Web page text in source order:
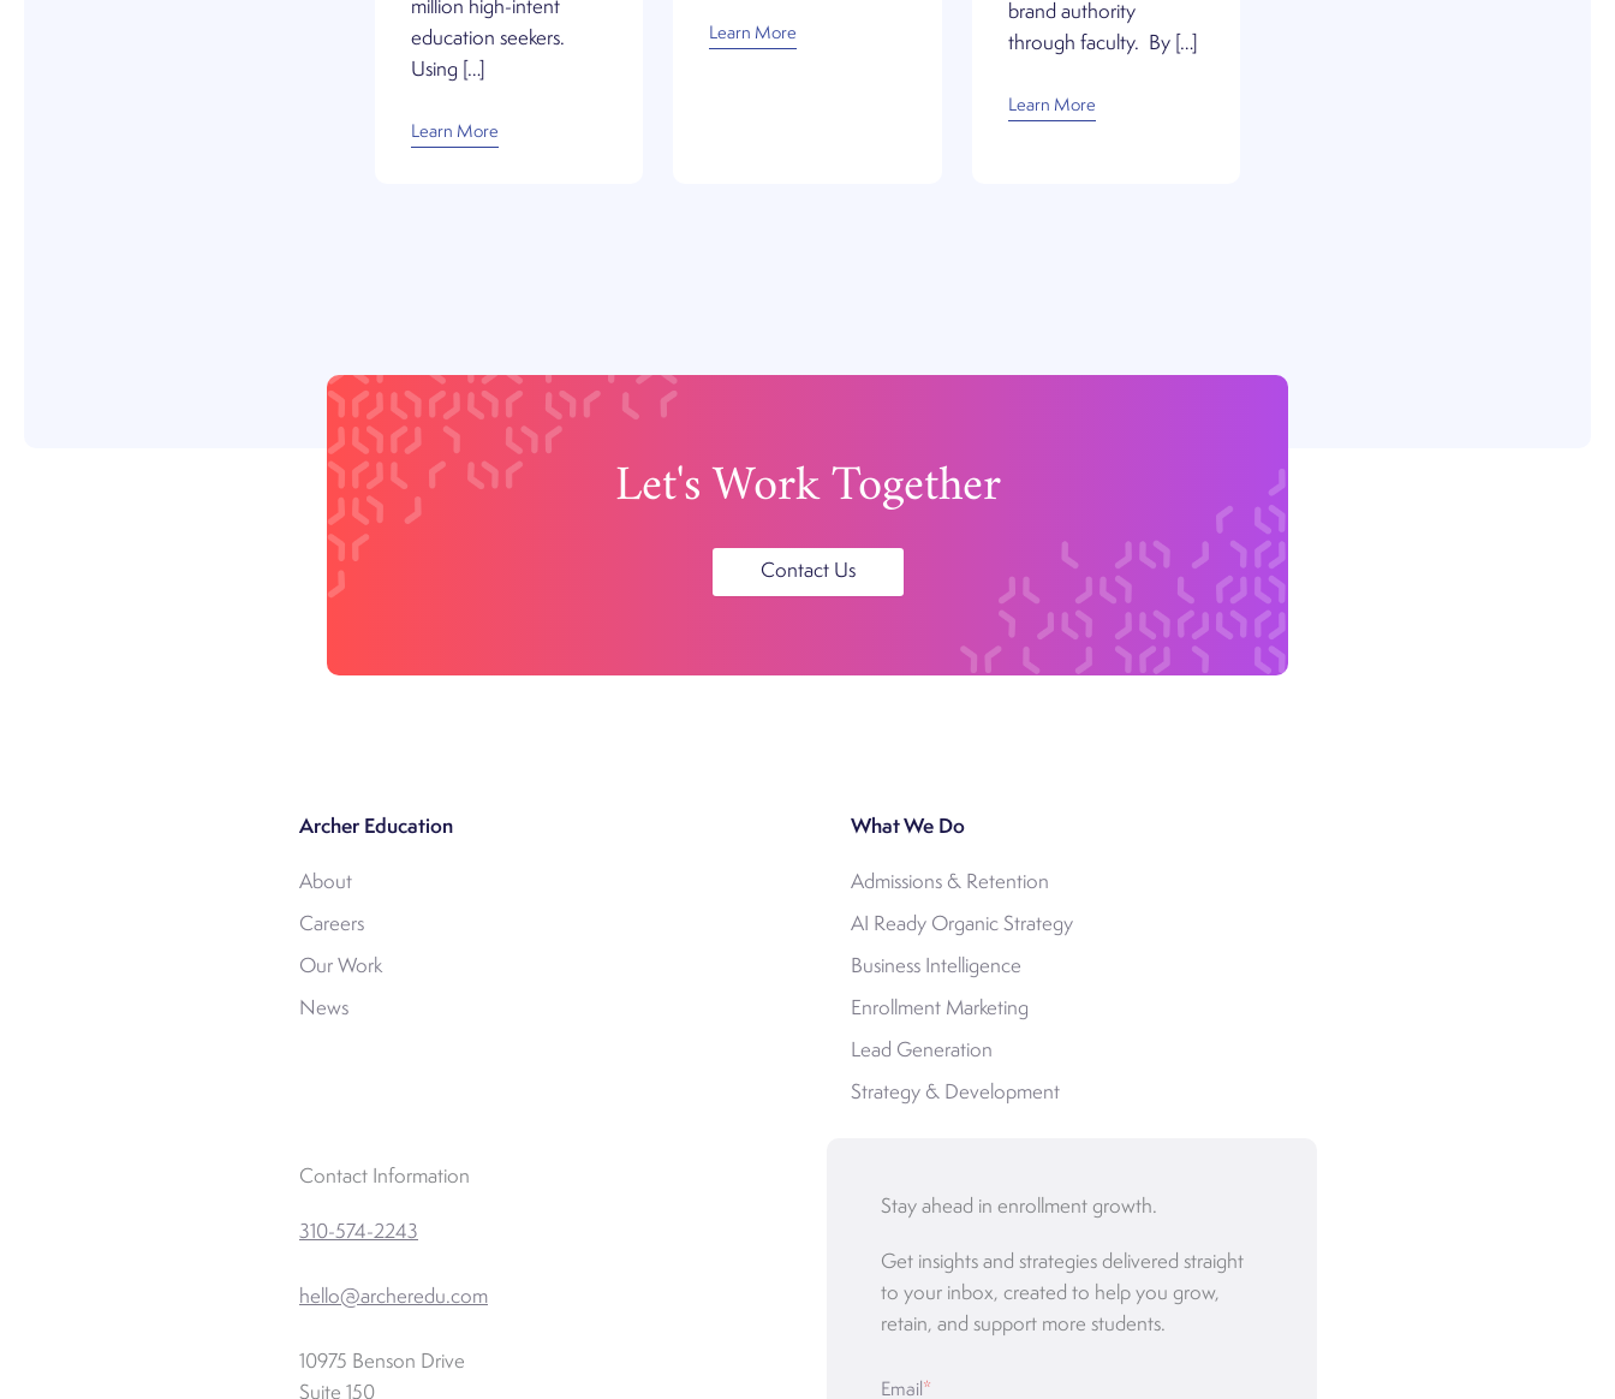
million high-intent
education seekers.
Using […]
Learn More
Learn More
brand authority
through faculty. By […]
Learn More
Let's Work Together
Contact Us
Archer Education
About
Careers
Our Work
News
What We Do
Admissions & Retention
AI Ready Organic Strategy
Business Intelligence
Enrollment Marketing
Lead Generation
Strategy & Development
Contact Information
310-574-2243
hello@archeredu.com
10975 Benson Drive
Suite 150
Stay ahead in enrollment growth.
Get insights and strategies delivered straight
to your inbox, created to help you grow,
retain, and support more students.
Email *